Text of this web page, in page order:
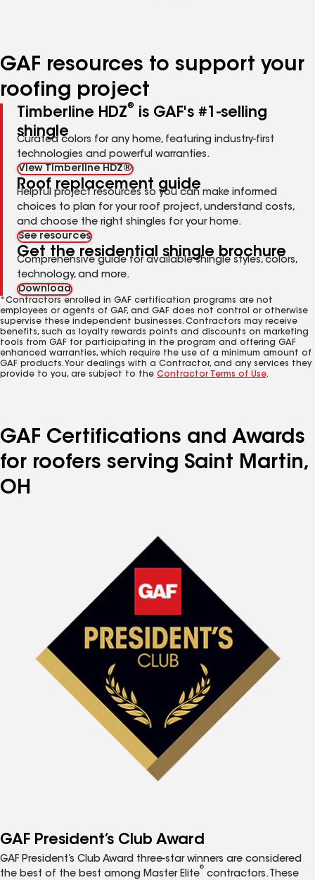
GAF resources to support your
roofing project
Timberline HDZ®
is GAF's #1-selling
shingle
Curated colors for any home, featuring industry-first
technologies and powerful warranties.
View Timberline HDZ®
Roof replacement guide
Helpful project resources so you can make informed
choices to plan for your roof project, understand costs,
and choose the right shingles for your home.
See resources
Get the residential shingle brochure
Comprehensive guide for available shingle styles, colors,
technology, and more.
Download
*Contractors enrolled in GAF certification programs are not
employees or agents of GAF, and GAF does not control or otherwise
supervise these independent businesses. Contractors may receive
benefits, such as loyalty rewards points and discounts on marketing
tools from GAF for participating in the program and offering GAF
enhanced warranties, which require the use of a minimum amount of
GAF products. Your dealings with a Contractor, and any services they
provide to you, are subject to the Contractor Terms of Use.
GAF Certifications and Awards
for roofers serving Saint Martin,
OH
GAF President’s Club Award
GAF President’s Club Award three-star winners are considered
the best of the best among Master Elite
®
contractors. These